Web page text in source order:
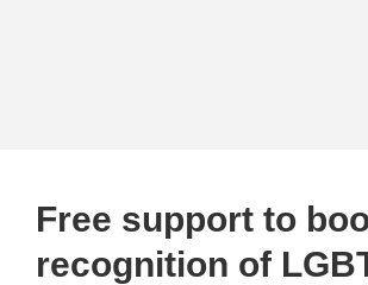
Free support to
recognition of